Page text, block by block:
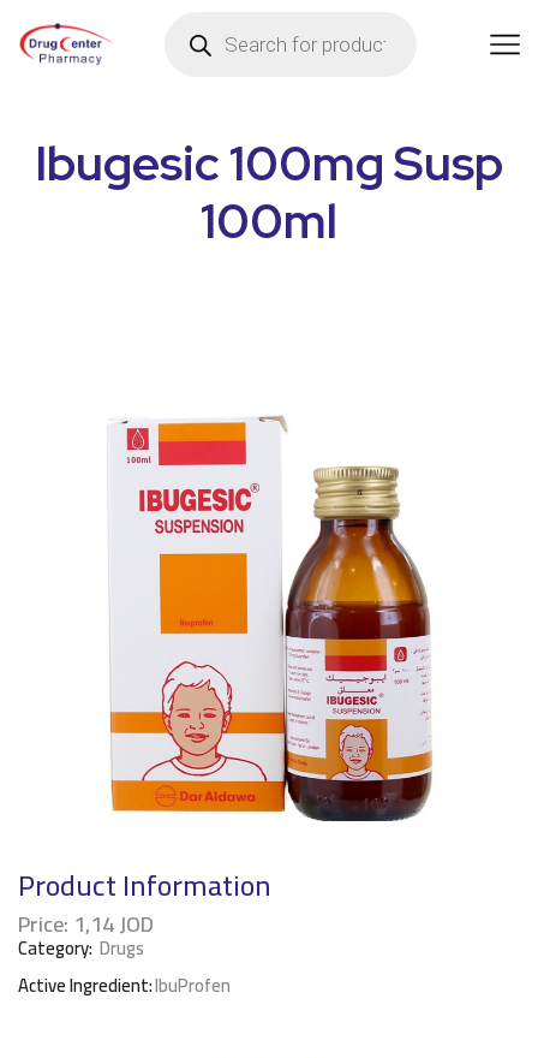
Ibugesic 100mg Susp
100ml
Product Information
Price: 1,14JOD
Category: Drugs
Active Ingredient:IbuProfen